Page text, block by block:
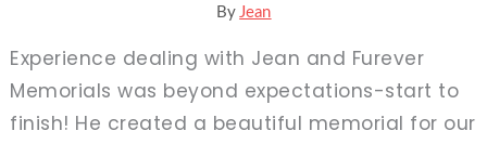
By Jean
Experience dealing with Jean and Furever
Memorials was beyond expectations-start to
finish! He created a beautiful memorial for our